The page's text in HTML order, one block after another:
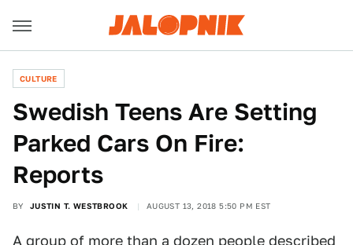
CULTURE
Swedish Teens Are Setting
Parked Cars On Fire:
Reports
BY JUSTIN T. WESTBROOK AUGUST 13, 2018 5:50 PM EST
A group of more than a dozen people described